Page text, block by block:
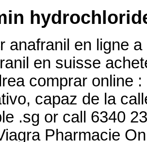
anafranil en ligne
en suisse
comprar online
capaz de la
.sg or call 6340
Pharmacie